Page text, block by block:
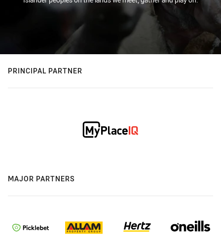
PRINCIPAL PARTNER
MAJOR PARTNERS